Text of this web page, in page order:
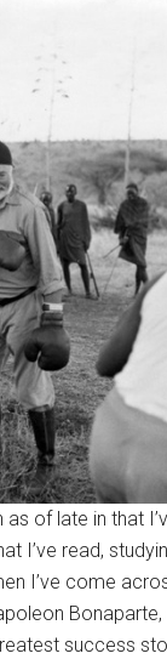
as of late in that
I’ve read,
I’ve come
success